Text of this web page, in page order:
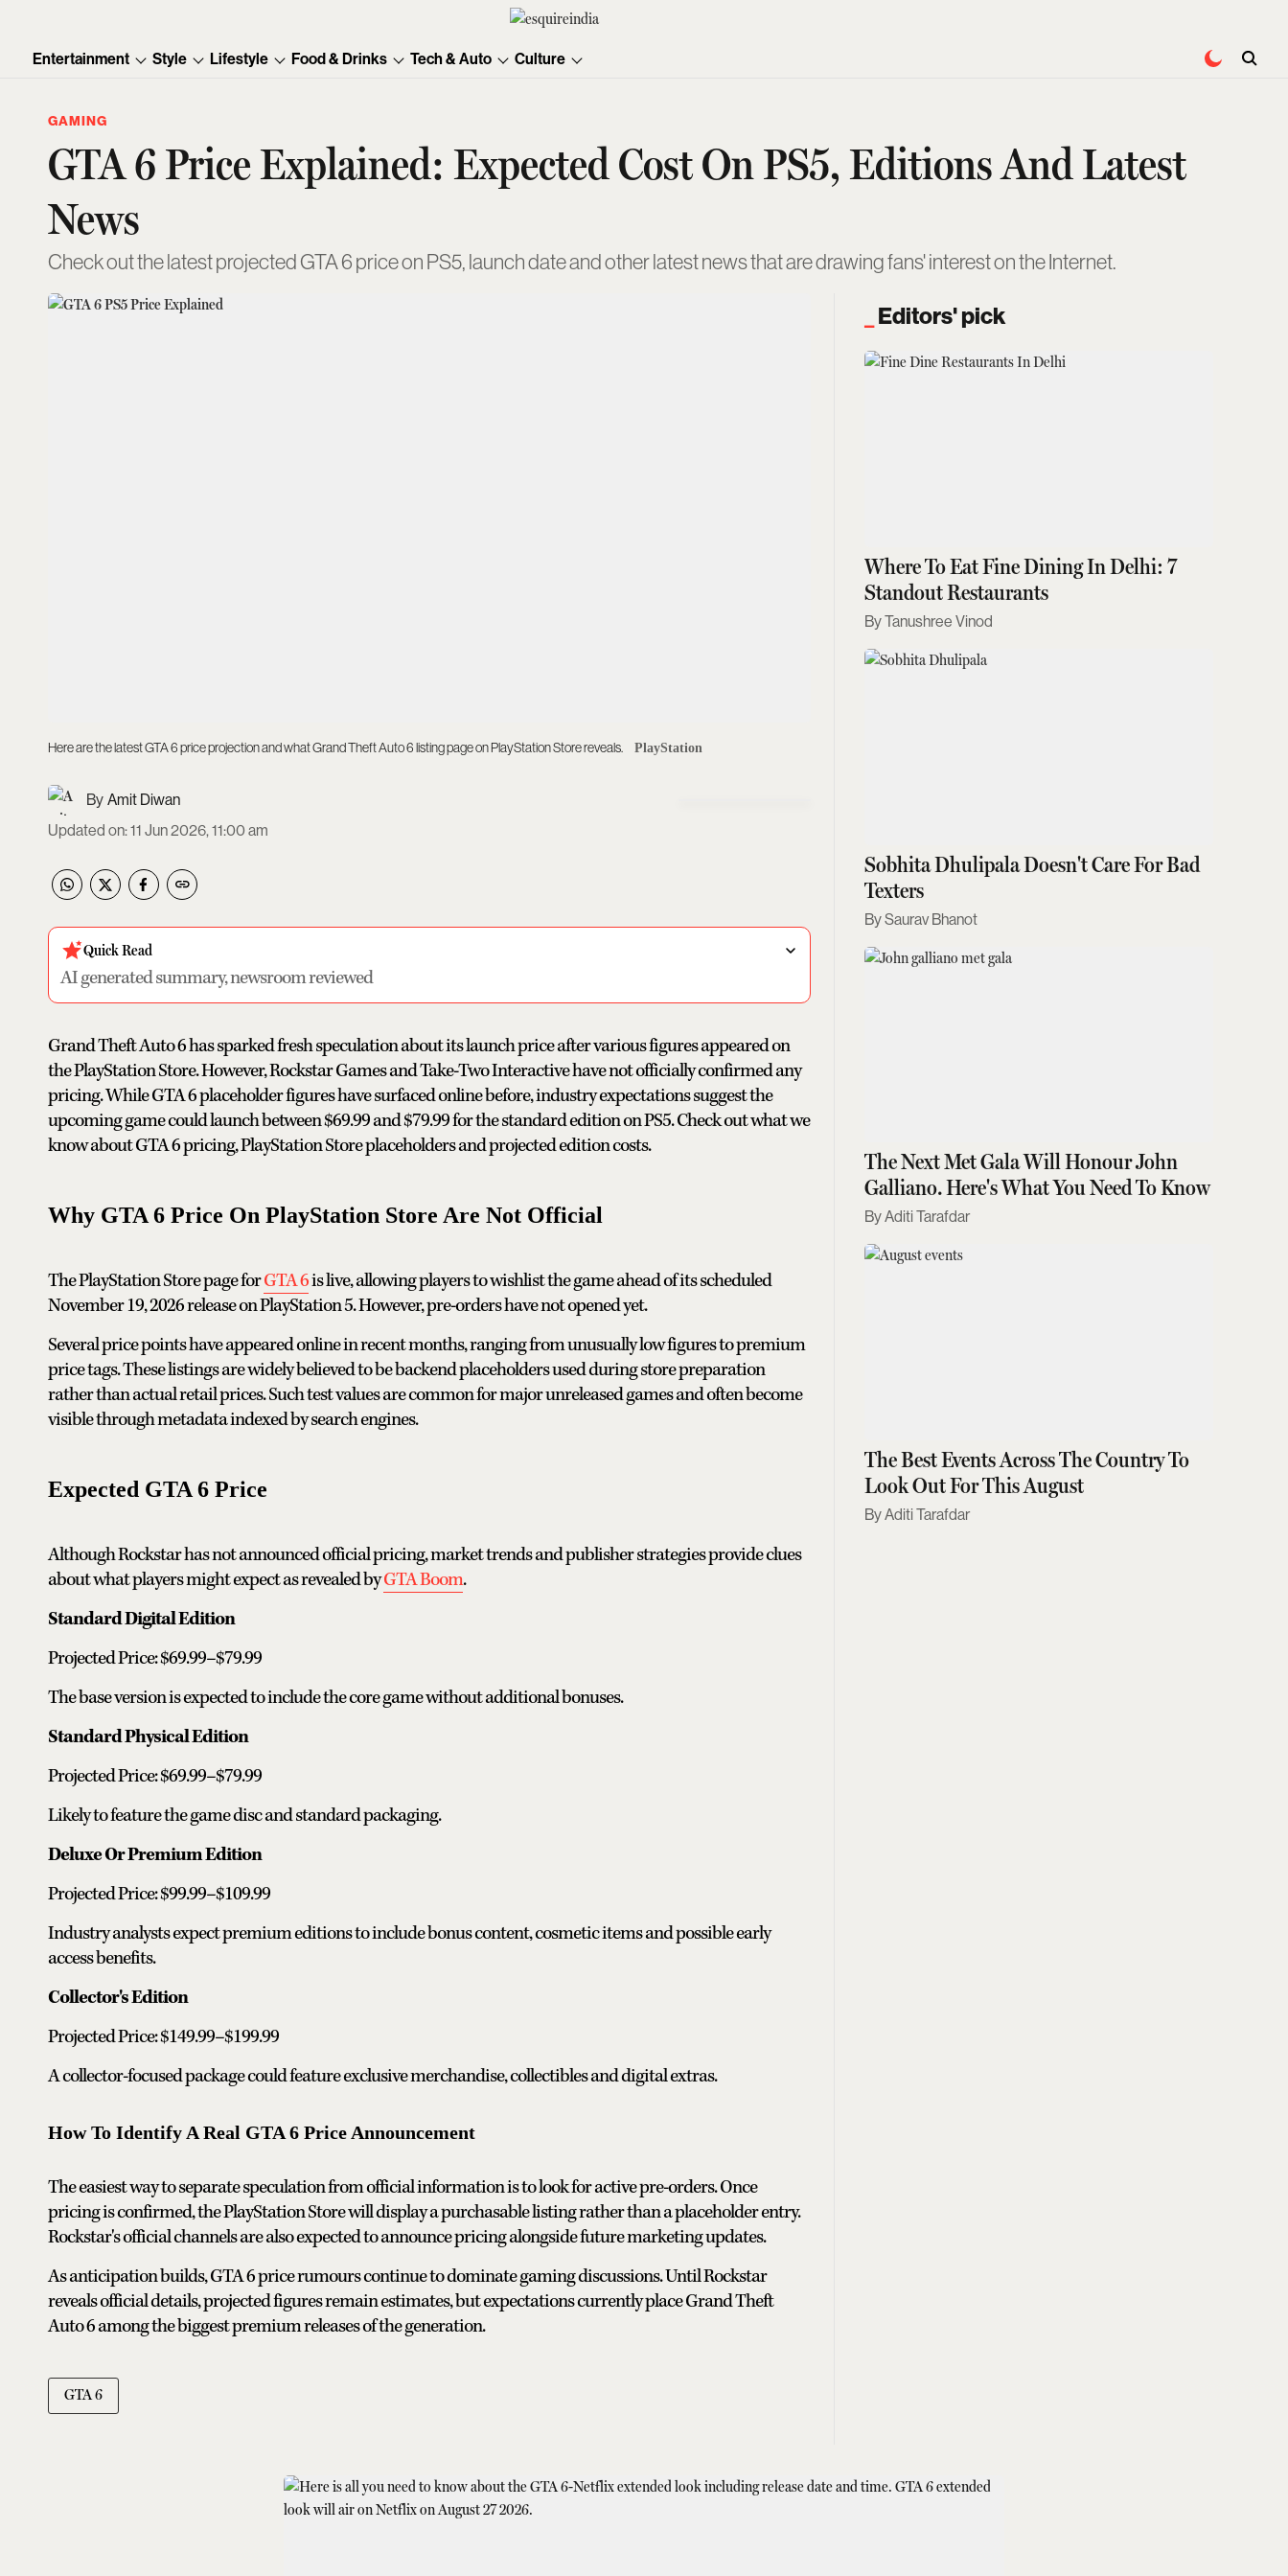
Entertainment Style Lifestyle Food & Drinks Tech & Auto Culture
GAMING
GTA 6 Price Explained: Expected Cost On PS5, Editions And Latest
News
Check out the latest projected GTA 6 price on PS5, launch date and other latest news that are drawing fans' interest on the Internet.
Here are the latest GTA 6 price projection and what Grand Theft Auto 6 listing page on PlayStation Store reveals. PlayStation
Amit Diwan
Updated on:11 Jun 2026, 11:00 am
Quick Read
AI generated summary, newsroom reviewed
Grand Theft Auto 6 has sparked fresh speculation about its launch price after various figures appeared on
the PlayStation Store. However, Rockstar Games and Take-Two Interactive have not officially confirmed any
pricing. While GTA 6 placeholder figures have surfaced online before, industry expectations suggest the
upcoming game could launch between $69.99 and $79.99 for the standard edition on PS5. Check out what we
know about GTA 6 pricing, PlayStation Store placeholders and projected edition costs.
Why GTA 6 Price On PlayStation Store Are Not Official
The PlayStation Store page forGTA 6is live, allowing players to wishlist the game ahead of its scheduled
November 19, 2026 release on PlayStation 5. However, pre-orders have not opened yet.
Several price points have appeared online in recent months, ranging from unusually low figures to premium
price tags. These listings are widely believed to be backend placeholders used during store preparation
rather than actual retail prices. Such test values are common for major unreleased games and often become
visible through metadata indexed by search engines.
Expected GTA 6 Price
Although Rockstar has not announced official pricing, market trends and publisher strategies provide clues
about what players might expect as revealed byGTA Boom.
Standard Digital Edition
Projected Price: $69.99–$79.99
The base version is expected to include the core game without additional bonuses.
Standard Physical Edition
Projected Price: $69.99–$79.99
Likely to feature the game disc and standard packaging.
Deluxe Or Premium Edition
Projected Price: $99.99–$109.99
Industry analysts expect premium editions to include bonus content, cosmetic items and possible early
access benefits.
Collector's Edition
Projected Price: $149.99–$199.99
A collector-focused package could feature exclusive merchandise, collectibles and digital extras.
How To Identify A Real GTA 6 Price Announcement
The easiest way to separate speculation from official information is to look for active pre-orders. Once
pricing is confirmed, the PlayStation Store will display a purchasable listing rather than a placeholder entry.
Rockstar's official channels are also expected to announce pricing alongside future marketing updates.
As anticipation builds, GTA 6 price rumours continue to dominate gaming discussions. Until Rockstar
reveals official details, projected figures remain estimates, but expectations currently place Grand Theft
Auto 6 among the biggest premium releases of the generation.
GTA 6
Editors' pick
Where To Eat Fine Dining In Delhi: 7
Standout Restaurants
Tanushree Vinod
Sobhita Dhulipala Doesn't Care For Bad
Texters
Saurav Bhanot
The Next Met Gala Will Honour John
Galliano. Here's What You Need To Know
Aditi Tarafdar
The Best Events Across The Country To
Look Out For This August
Aditi Tarafdar